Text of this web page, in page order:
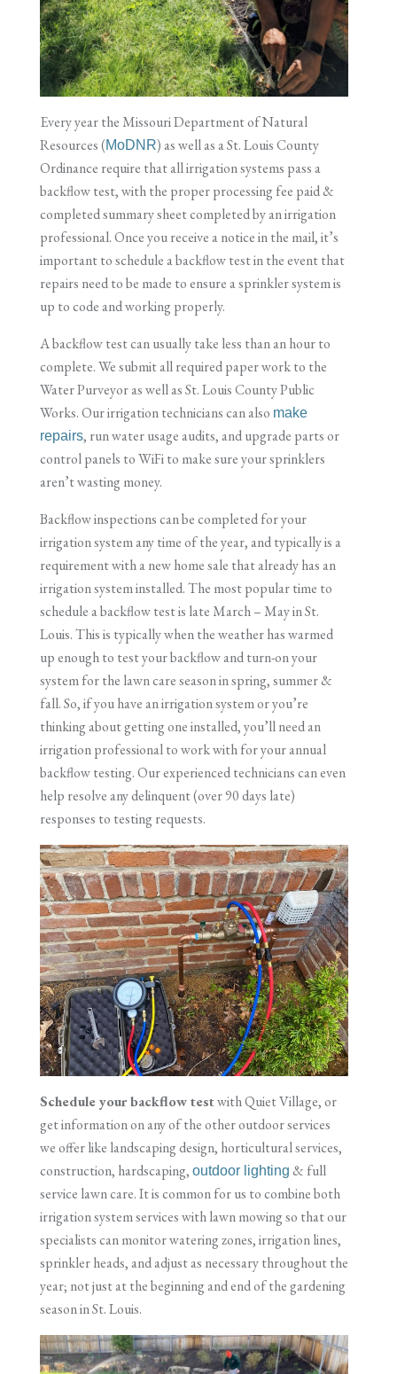
Every year the Missouri Department of Natural
Resources (MoDNR) as well as a St. Louis County
Ordinance require that all irrigation systems pass a
backflow test, with the proper processing fee paid &
completed summary sheet completed by an irrigation
professional. Once you receive a notice in the mail, it’s
important to schedule a backflow test in the event that
repairs need to be made to ensure a sprinkler system is
up to code and working properly.
A backflow test can usually take less than an hour to
complete. We submit all required paper work to the
Water Purveyor as well as St. Louis County Public
Works. Our irrigation technicians can also make
repairs, run water usage audits, and upgrade parts or
control panels to WiFi to make sure your sprinklers
aren’t wasting money.
Backflow inspections can be completed for your
irrigation system any time of the year, and typically is a
requirement with a new home sale that already has an
irrigation system installed. The most popular time to
schedule a backflow test is late March – May in St.
Louis. This is typically when the weather has warmed
up enough to test your backflow and turn-on your
system for the lawn care season in spring, summer &
fall. So, if you have an irrigation system or you’re
thinking about getting one installed, you’ll need an
irrigation professional to work with for your annual
backflow testing. Our experienced technicians can even
help resolve any delinquent (over 90 days late)
responses to testing requests.
Schedule your backflow testwith Quiet Village, or
get information on any of the other outdoor services
we offer like landscaping design, horticultural services,
construction, hardscaping, outdoor lighting & full
service lawn care. It is common for us to combine both
irrigation system services with lawn mowing so that our
specialists can monitor watering zones, irrigation lines,
sprinkler heads, and adjust as necessary throughout the
year; not just at the beginning and end of the gardening
season in St. Louis.